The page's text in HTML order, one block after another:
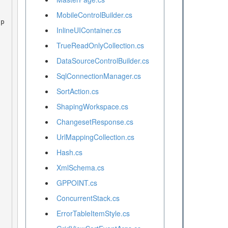
MobileControlBuilder.cs
InlineUIContainer.cs
TrueReadOnlyCollection.cs
DataSourceControlBuilder.cs
SqlConnectionManager.cs
SortAction.cs
ShapingWorkspace.cs
ChangesetResponse.cs
UrlMappingCollection.cs
Hash.cs
XmlSchema.cs
GPPOINT.cs
ConcurrentStack.cs
ErrorTableItemStyle.cs